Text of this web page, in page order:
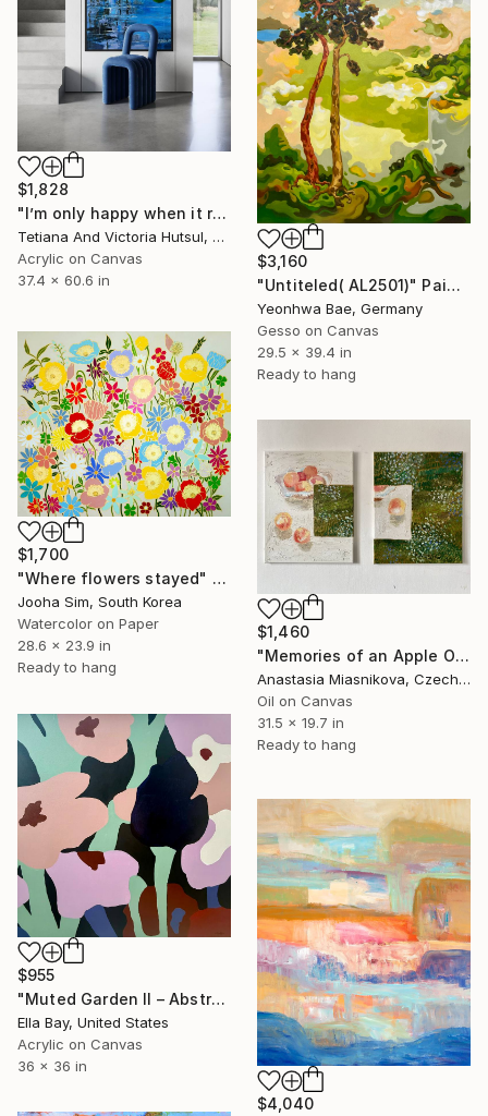
$1,828
"I’m only happy when it rains / Blue Water Lilies Painting" Painting
Tetiana And Victoria Hutsul, Ukraine
Acrylic on Canvas
37.4 x 60.6 in
$3,160
"Untiteled( AL2501)" Painting
Yeonhwa Bae, Germany
Gesso on Canvas
29.5 x 39.4 in
Ready to hang
$1,700
"Where flowers stayed" Painting
Jooha Sim, South Korea
Watercolor on Paper
28.6 x 23.9 in
Ready to hang
$1,460
"Memories of an Apple Orchard" Painting
Anastasia Miasnikova, Czech Republic
Oil on Canvas
31.5 x 19.7 in
Ready to hang
$955
"Muted Garden II – Abstract Floral Painting" Painting
Ella Bay, United States
Acrylic on Canvas
36 x 36 in
$4,040